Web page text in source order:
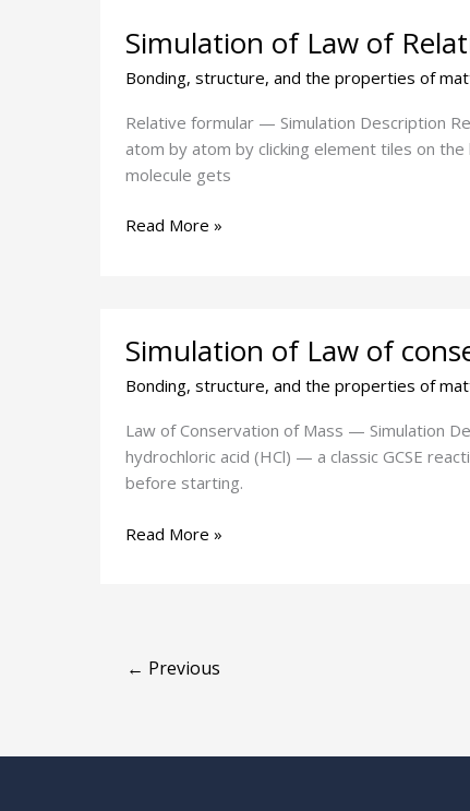
Simulation of Law of
Bonding, structure, and the properties of
Relative formular — Simulation Description
atom by atom by clicking element tiles on
molecule gets
of
of
Relative
Formular
mass
Read More »
Simulation of Law of
Bonding, structure, and the properties of
Law of Conservation of Mass — Simulation
hydrochloric acid (HCl) — a classic GCSE
before starting.
of
of
conservation
of
mass
Read More »
← Previous